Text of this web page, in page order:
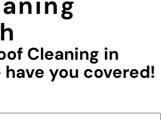
Cleaning in
you covered!